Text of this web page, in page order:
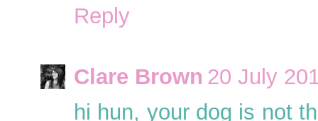
Reply
Clare Brown 20 July
hi hun, your dog is not